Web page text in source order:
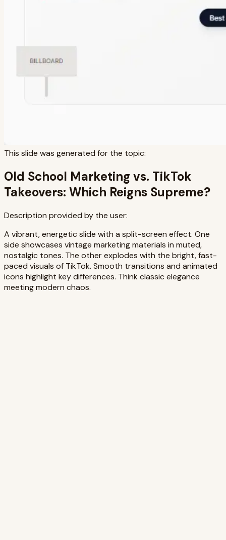
This slide was generated for the topic:
Old School Marketing vs. TikTok
Takeovers: Which Reigns Supreme?
Description provided by the user:
A vibrant, energetic slide with a split-screen effect. One
side showcases vintage marketing materials in muted,
nostalgic tones. The other explodes with the bright, fast-
paced visuals of TikTok. Smooth transitions and animated
icons highlight key differences. Think classic elegance
meeting modern chaos.